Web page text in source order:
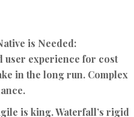
is Needed:
user experience for cost
in the long run. Complex
is king. Waterfall’s rigid